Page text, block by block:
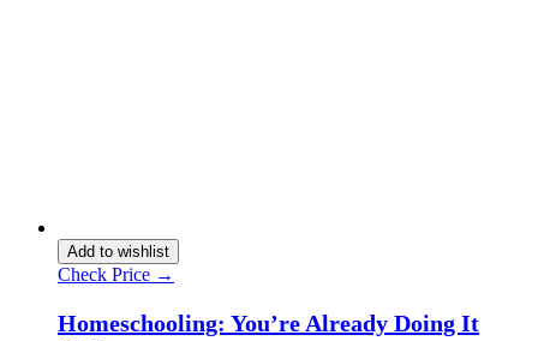
Add to wishlist
Check Price →
Homeschooling: You’re Already Doing It